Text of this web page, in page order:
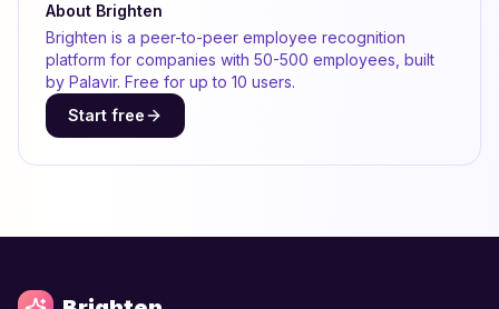
About Brighten
Brighten is a peer-to-peer employee recognition
platform for companies with 50-500 employees, built
by Palavir. Free for up to 10 users.
Start free